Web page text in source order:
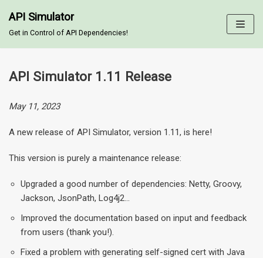
Skip
to
API Simulator
Get in Control of API Dependencies!
API Simulator 1.11 Release
May 11, 2023
A new release of API Simulator, version 1.11, is here!
This version is purely a maintenance release:
Upgraded a good number of dependencies: Netty, Groovy,
Jackson, JsonPath, Log4j2…
Improved the documentation based on input and feedback
from users (thank you!).
Fixed a problem with generating self-signed cert with Java